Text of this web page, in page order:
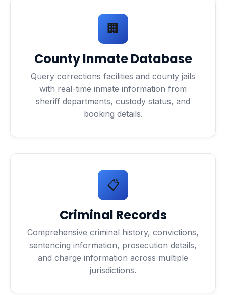
🏢
County Inmate Database
Query corrections facilities and county jails
with real-time inmate information from
sheriff departments, custody status, and
booking details.
📋
Criminal Records
Comprehensive criminal history, convictions,
sentencing information, prosecution details,
and charge information across multiple
jurisdictions.